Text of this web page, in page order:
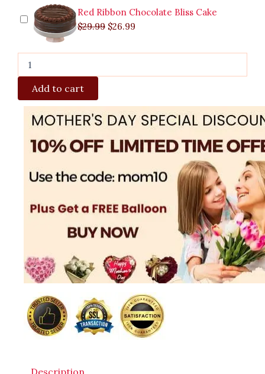
Red Ribbon Chocolate Bliss Cake
$29.99 $26.99
Add to cart